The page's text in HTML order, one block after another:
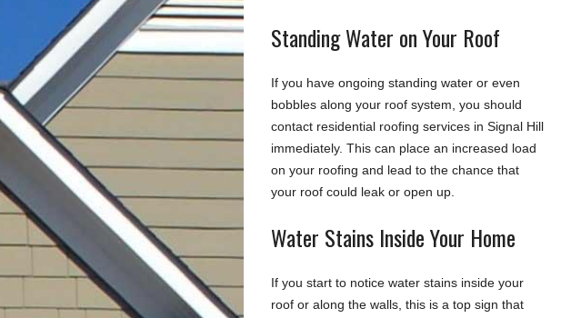
Standing Water on Your Roof
If you have ongoing standing water or even
bobbles along your roof system, you should
contact residential roofing services in Signal Hill
immediately. This can place an increased load
on your roofing and lead to the chance that
your roof could leak or open up.
Water Stains Inside Your Home
If you start to notice water stains inside your
roof or along the walls, this is a top sign that